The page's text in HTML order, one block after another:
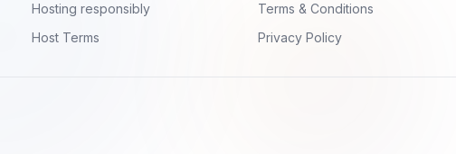
Hosting responsibly
Host Terms
Terms & Conditions
Privacy Policy